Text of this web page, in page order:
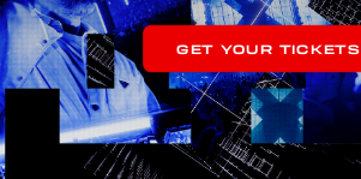
GET YOUR TICKETS